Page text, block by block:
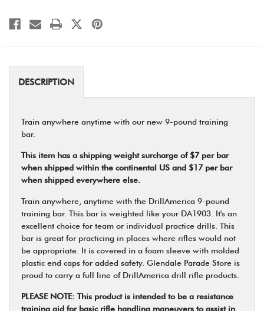
DESCRIPTION
Train anywhere anytime with our new 9-pound training
bar.
This item has a shipping weight surcharge of $7 per bar
when shipped within the continental US and $17 per bar
when shipped everywhere else.
Train anywhere, anytime with the DrillAmerica 9-pound
training bar. This bar is weighted like your DA1903. It's an
excellent choice for team or individual practice drills. This
bar is great for practicing in places where rifles would not
be appropriate. It is covered in a foam sleeve with molded
plastic end caps for added safety. Glendale Parade Store is
proud to carry a full line of DrillAmerica drill rifle products.
PLEASE NOTE: This product is intended to be a resistance
training aid for basic rifle handling maneuvers to assist in